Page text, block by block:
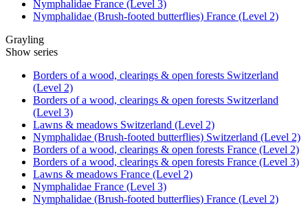
Nymphalidae France (Level 3)
Nymphalidae (Brush-footed butterflies) France (Level 2)
Grayling
Show series
Borders of a wood, clearings & open forests Switzerland
(Level 2)
Borders of a wood, clearings & open forests Switzerland
(Level 3)
Lawns & meadows Switzerland (Level 2)
Nymphalidae (Brush-footed butterflies) Switzerland (Level 2)
Borders of a wood, clearings & open forests France (Level 2)
Borders of a wood, clearings & open forests France (Level 3)
Lawns & meadows France (Level 2)
Nymphalidae France (Level 3)
Nymphalidae (Brush-footed butterflies) France (Level 2)